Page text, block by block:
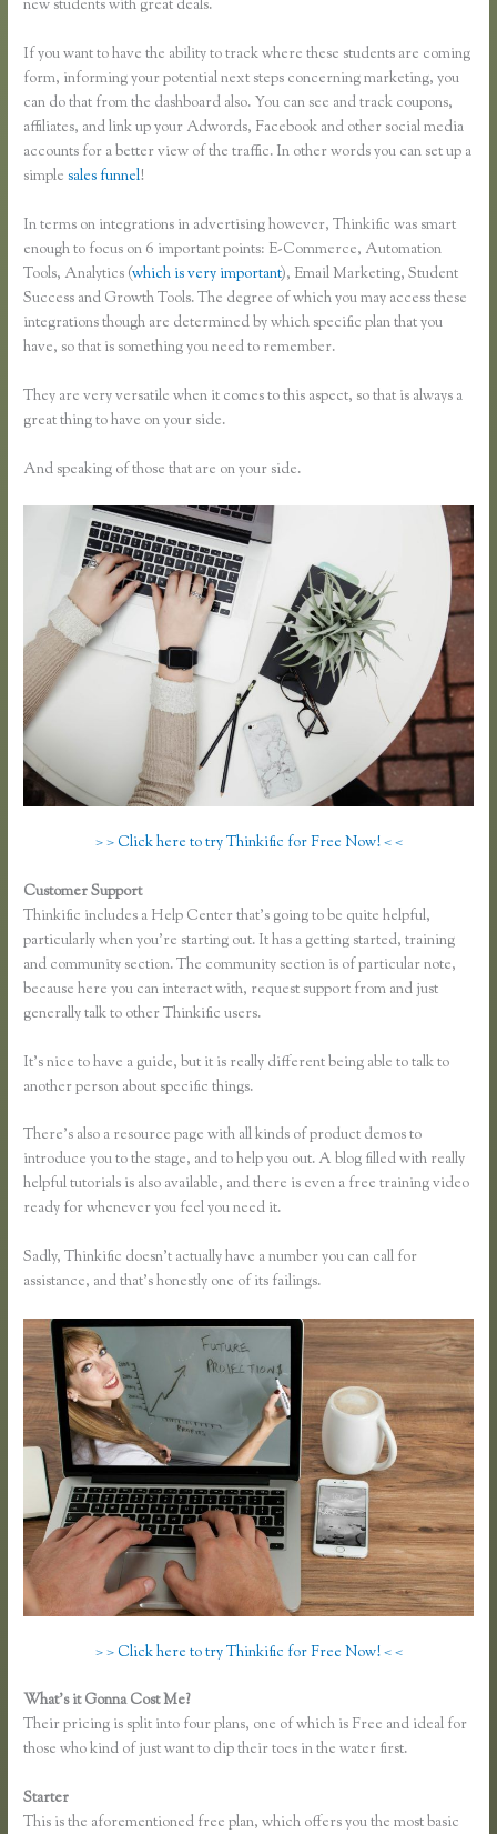
new students with great deals.
If you want to have the ability to track where these students are coming
form, informing your potential next steps concerning marketing, you
can do that from the dashboard also. You can see and track coupons,
affiliates, and link up your Adwords, Facebook and other social media
accounts for a better view of the traffic. In other words you can set up a
simplesales funnel!
In terms on integrations in advertising however, Thinkific was smart
enough to focus on 6 important points: E-Commerce, Automation
Tools, Analytics (which is very important), Email Marketing, Student
Success and Growth Tools. The degree of which you may access these
integrations though are determined by which specific plan that you
have, so that is something you need to remember.
They are very versatile when it comes to this aspect, so that is always a
great thing to have on your side.
And speaking of those that are on your side.
> > Click here to try Thinkific for Free Now! < <
Customer Support
Thinkific includes a Help Center that’s going to be quite helpful,
particularly when you’re starting out. It has a getting started, training
and community section. The community section is of particular note,
because here you can interact with, request support from and just
generally talk to other Thinkific users.
It’s nice to have a guide, but it is really different being able to talk to
another person about specific things.
There’s also a resource page with all kinds of product demos to
introduce you to the stage, and to help you out. A blog filled with really
helpful tutorials is also available, and there is even a free training video
ready for whenever you feel you need it.
Sadly, Thinkific doesn’t actually have a number you can call for
assistance, and that’s honestly one of its failings.
> > Click here to try Thinkific for Free Now! < <
What’s it Gonna Cost Me?
Their pricing is split into four plans, one of which is Free and ideal for
those who kind of just want to dip their toes in the water first.
Starter
This is the aforementioned free plan, which offers you the most basic